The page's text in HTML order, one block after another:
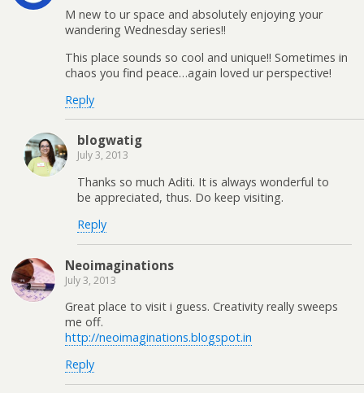
M new to ur space and absolutely enjoying your
wandering Wednesday series!!
This place sounds so cool and unique!! Sometimes in
chaos you find peace…again loved ur perspective!
Reply
blogwatig
July 3, 2013
Thanks so much Aditi. It is always wonderful to
be appreciated, thus. Do keep visiting.
Reply
Neoimaginations
July 3, 2013
Great place to visit i guess. Creativity really sweeps
me off.
http://neoimaginations.blogspot.in
Reply